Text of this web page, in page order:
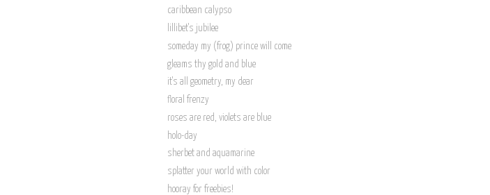
caribbean calypso
lillibet's jubilee
someday my (frog) prince will come
gleams thy gold and blue
it's all geometry, my dear
floral frenzy
roses are red, violets are blue
holo-day
sherbet and aquamarine
splatter your world with color
hooray for freebies!